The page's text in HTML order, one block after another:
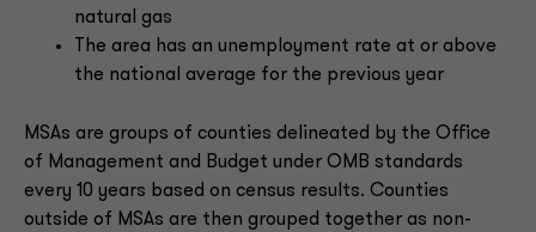
natural gas
The area has an unemployment rate at or above
the national average for the previous year
MSAs are groups of counties delineated by the Office
of Management and Budget under OMB standards
every 10 years based on census results. Counties
outside of MSAs are then grouped together as non-